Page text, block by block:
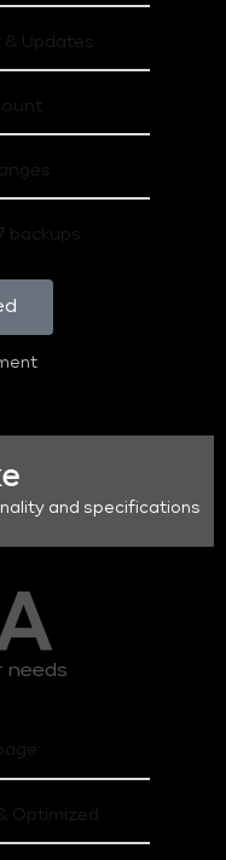
Updates
backups
and specifications
needs
Optimized